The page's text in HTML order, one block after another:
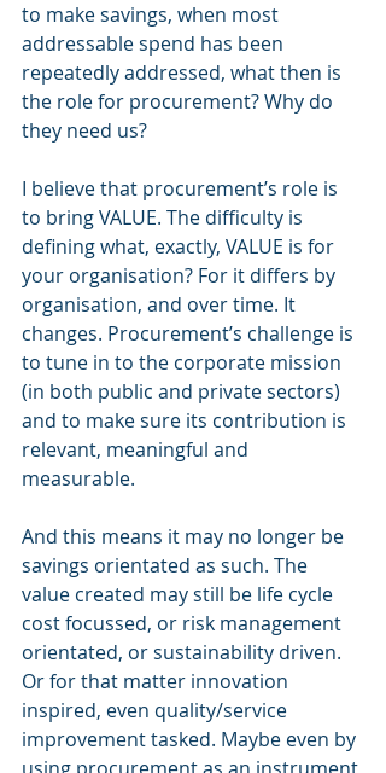
to make savings, when most
addressable spend has been
repeatedly addressed, what then is
the role for procurement? Why do
they need us?
I believe that procurement’s role is
to bring VALUE. The difficulty is
defining what, exactly, VALUE is for
your organisation? For it differs by
organisation, and over time. It
changes. Procurement’s challenge is
to tune in to the corporate mission
(in both public and private sectors)
and to make sure its contribution is
relevant, meaningful and
measurable.
And this means it may no longer be
savings orientated as such. The
value created may still be life cycle
cost focussed, or risk management
orientated, or sustainability driven.
Or for that matter innovation
inspired, even quality/service
improvement tasked. Maybe even by